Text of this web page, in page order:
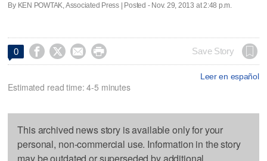
By KEN POWTAK, Associated Press | Posted - Nov. 29, 2013 at 2:48 p.m.
0     Save Story
Leer en español
Estimated read time: 4-5 minutes
This archived news story is available only for your
personal, non-commercial use. Information in the story
may be outdated or superseded by additional